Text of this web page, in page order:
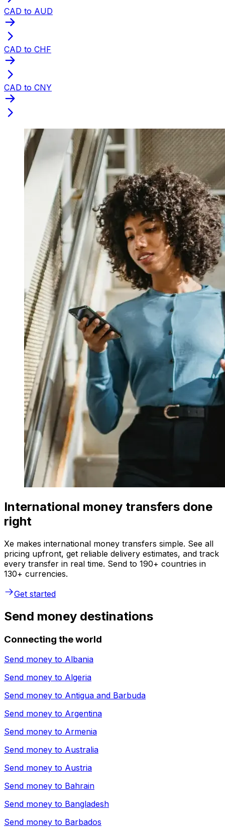
CAD to AUD
CAD to CHF
CAD to CNY
International money transfers done
right
Xe makes international money transfers simple. See all
pricing upfront, get reliable delivery estimates, and track
every transfer in real time. Send to 190+ countries in
130+ currencies.
Get started
Send money destinations
Connecting the world
Send money to Albania
Send money to Algeria
Send money to Antigua and Barbuda
Send money to Argentina
Send money to Armenia
Send money to Australia
Send money to Austria
Send money to Bahrain
Send money to Bangladesh
Send money to Barbados